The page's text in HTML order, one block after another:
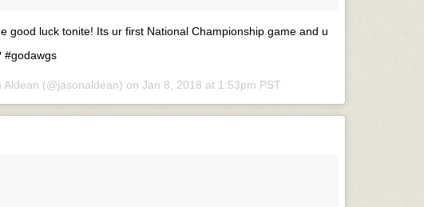
good luck tonite! Its ur first National Championship game and u
#godawgs
Aldean (@jasonaldean) on Jan 8, 2018 at 1:53pm PST